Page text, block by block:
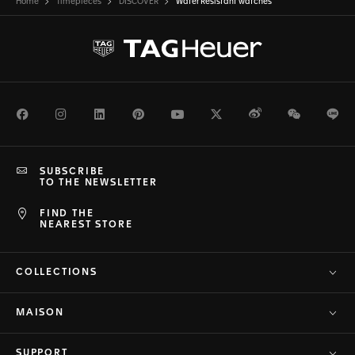
Home Timepieces DISCOVER Water Resistant watches
FacebookInstagramLinkedInPinterestYoutubeTwitterWeiboWeChat
FIND THE
NEAREST STORE
SUBSCRIBE
TO THE NEWSLETTER
COLLECTIONS
MAISON